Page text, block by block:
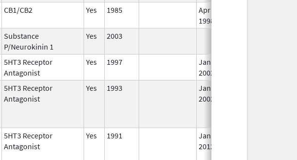
CB1/CB2 Yes 1985
Apr 1,
1998
Substance
P/Neurokinin 1
Yes 2003
5HT3 Receptor
Antagonist
Yes 1997
Jan 1,
2002
5HT3 Receptor
Antagonist
Yes 1993
Jan 1,
2002
5HT3 Receptor
Antagonist
Yes 1991
Jan 1,
2012